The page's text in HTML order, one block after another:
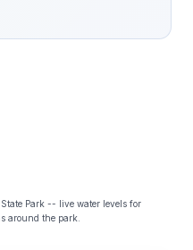
Park -- live water levels for
around the park.